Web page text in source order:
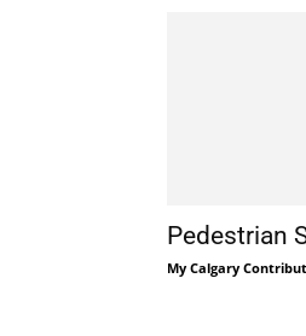
Pedestrian
My Calgary